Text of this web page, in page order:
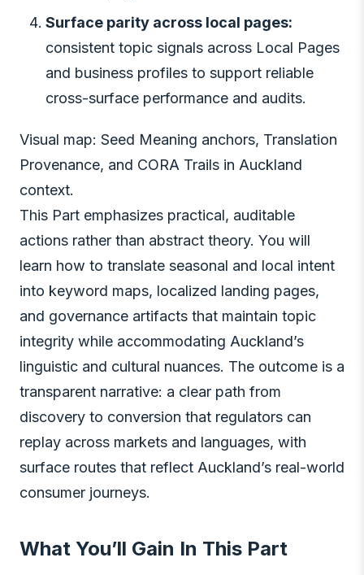
Surface parity across local pages:
consistent topic signals across Local Pages
and business profiles to support reliable
cross-surface performance and audits.
Visual map: Seed Meaning anchors, Translation
Provenance, and CORA Trails in Auckland
context.
This Part emphasizes practical, auditable
actions rather than abstract theory. You will
learn how to translate seasonal and local intent
into keyword maps, localized landing pages,
and governance artifacts that maintain topic
integrity while accommodating Auckland’s
linguistic and cultural nuances. The outcome is a
transparent narrative: a clear path from
discovery to conversion that regulators can
replay across markets and languages, with
surface routes that reflect Auckland’s real-world
consumer journeys.
What You’ll Gain In This Part